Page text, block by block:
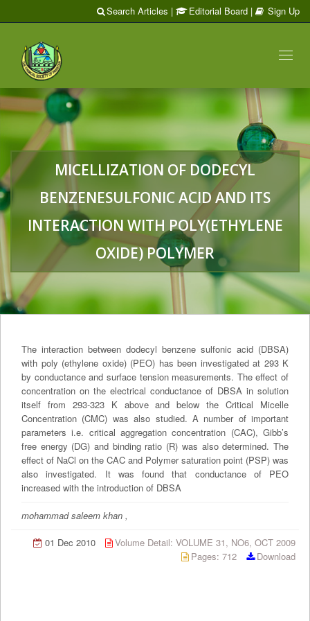
Search Articles | Editorial Board | Sign Up
MICELLIZATION OF DODECYL
BENZENESULFONIC ACID AND ITS
INTERACTION WITH POLY(ETHYLENE
OXIDE) POLYMER
The interaction between dodecyl benzene sulfonic acid (DBSA)
with poly (ethylene oxide) (PEO) has been investigated at 293 K
by conductance and surface tension measurements. The effect of
concentration on the electrical conductance of DBSA in solution
itself from 293-323 K above and below the Critical Micelle
Concentration (CMC) was also studied. A number of important
parameters i.e. critical aggregation concentration (CAC), Gibb’s
free energy (DG) and binding ratio (R) was also determined. The
effect of NaCl on the CAC and Polymer saturation point (PSP) was
also investigated. It was found that conductance of PEO
increased with the introduction of DBSA
mohammad saleem khan ,
01 Dec 2010
Volume Detail: VOLUME 31, NO6, OCT 2009
Pages: 712
Download